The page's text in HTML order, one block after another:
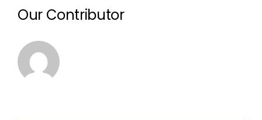
Our Contributor